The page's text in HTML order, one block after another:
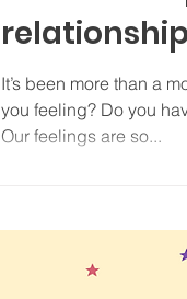
relationship
It’s been more than a
you feeling? Do you
Our feelings are so...